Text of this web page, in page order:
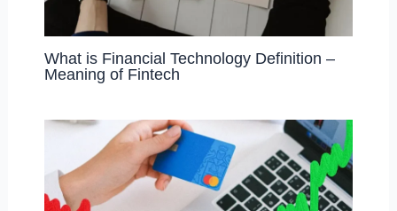
What is Financial Technology Definition –
Meaning of Fintech